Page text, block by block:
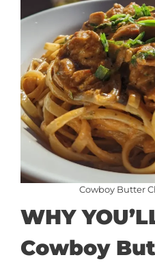
Cowboy Butter
WHY
Cowboy